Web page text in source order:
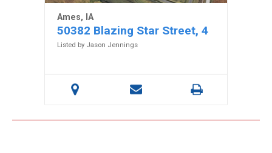
Ames, IA
50382 Blazing Star Street, 4
Listed by Jason Jennings